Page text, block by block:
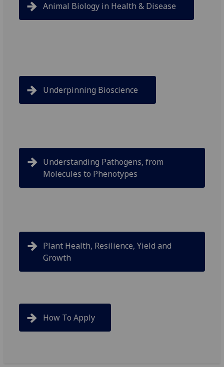
Animal Biology in Health & Disease
Underpinning Bioscience
Understanding Pathogens, from
Molecules to Phenotypes
Plant Health, Resilience, Yield and
Growth
How To Apply